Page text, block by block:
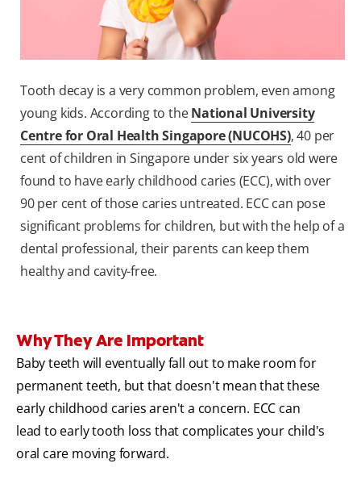
Tooth decay is a very common problem, even among
young kids. According to theNational University
Centre for Oral Health Singapore (NUCOHS), 40 per
cent of children in Singapore under six years old were
found to have early childhood caries (ECC), with over
90 per cent of those caries untreated. ECC can pose
significant problems for children, but with the help of a
dental professional, their parents can keep them
healthy and cavity-free.
Why They Are Important
Baby teeth will eventually fall out to make room for
permanent teeth, but that doesn't mean that these
early childhood caries aren't a concern. ECC can
lead to early tooth loss that complicates your child's
oral care moving forward.